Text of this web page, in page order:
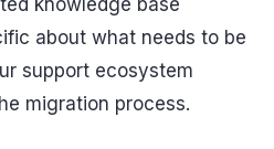
knowledge base
about what needs to be
support ecosystem
migration process.